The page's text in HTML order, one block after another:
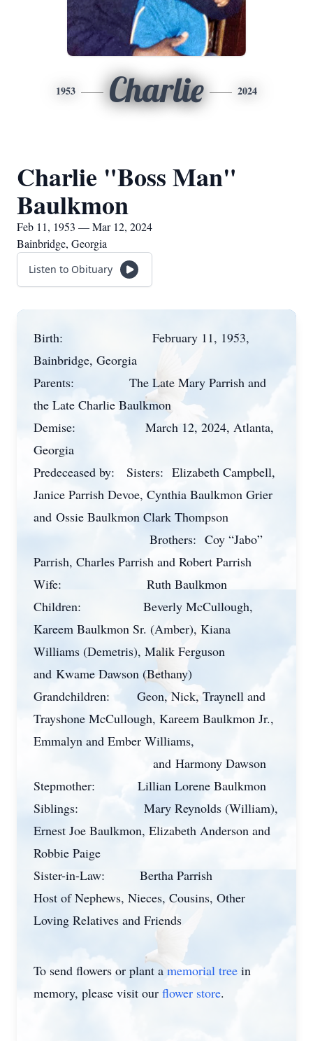
1953 Charlie 2024
Charlie "Boss Man"
Baulkmon
Feb 11, 1953 — Mar 12, 2024
Bainbridge, Georgia
Listen to Obituary
Birth:
February 11, 1953,
Bainbridge, Georgia
Parents:
The Late Mary Parrish and
the Late Charlie Baulkmon
Demise:
March 12, 2024, Atlanta,
Georgia
Predeceased by:
Sisters: Elizabeth Campbell,
Janice Parrish Devoe, Cynthia Baulkmon Grier
and Ossie Baulkmon Clark Thompson
Brothers: Coy “Jabo”
Parrish, Charles Parrish and Robert Parrish
Wife:
Ruth Baulkmon
Children:
Beverly McCullough,
Kareem Baulkmon Sr. (Amber), Kiana
Williams (Demetris), Malik Ferguson
and Kwame Dawson (Bethany)
Grandchildren:
Geon, Nick, Traynell and
Trayshone McCullough, Kareem Baulkmon Jr.,
Emmalyn and Ember Williams,
and Harmony Dawson
Stepmother:
Lillian Lorene Baulkmon
Siblings:
Mary Reynolds (William),
Ernest Joe Baulkmon, Elizabeth Anderson and
Robbie Paige
Sister-in-Law:
Bertha Parrish
Host of Nephews, Nieces, Cousins, Other
Loving Relatives and Friends
To send flowers or plant a memorial tree in
memory, please visit our flower store.